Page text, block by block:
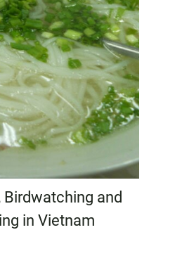
Birdwatching and
in Vietnam